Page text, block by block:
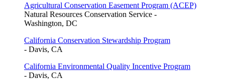
Agricultural Conservation Easement Program (ACEP)
Natural Resources Conservation Service -
Washington, DC
California Conservation Stewardship Program
- Davis, CA
California Environmental Quality Incentive Program
- Davis, CA